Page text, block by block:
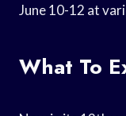
June 10-12 at
What To